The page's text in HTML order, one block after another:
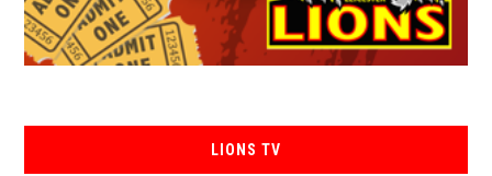
LIONS TV